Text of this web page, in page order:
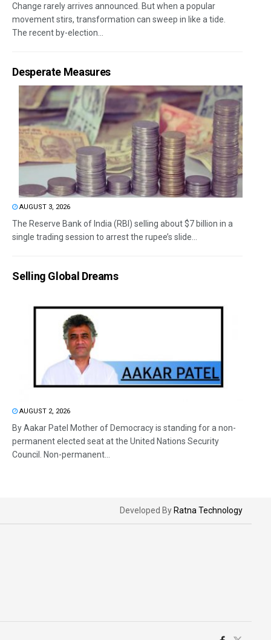
Change rarely arrives announced. But when a popular
movement stirs, transformation can sweep in like a tide.
The recent by-election...
Desperate Measures
AUGUST 3, 2026
The Reserve Bank of India (RBI) selling about $7 billion in a
single trading session to arrest the rupee’s slide...
Selling Global Dreams
AUGUST 2, 2026
By Aakar Patel Mother of Democracy is standing for a non-
permanent elected seat at the United Nations Security
Council. Non-permanent...
Developed By Ratna Technology